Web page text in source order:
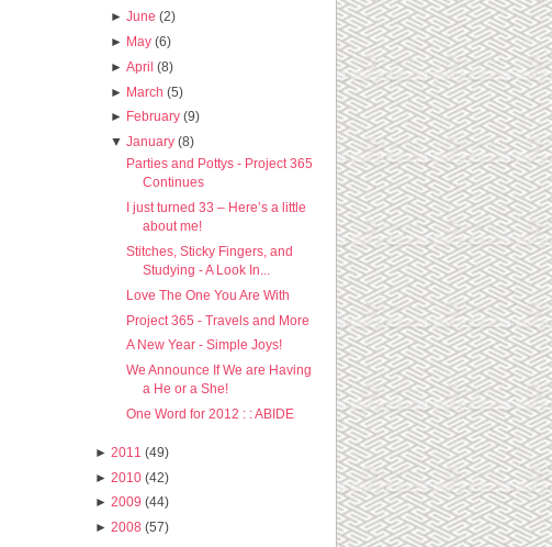
►June (2)
► May (6)
►April (8)
► March (5)
► February (9)
▼January (8)
Parties and Pottys - Project 365
Continues
I just turned 33 – Here’s a little
about me!
Stitches, Sticky Fingers, and
Studying - A Look In...
Love The One You Are With
Project 365 - Travels and More
A New Year - Simple Joys!
We Announce If We are Having
a He or a She!
One Word for 2012 : : ABIDE
► 2011 (49)
► 2010 (42)
► 2009 (44)
► 2008 (57)